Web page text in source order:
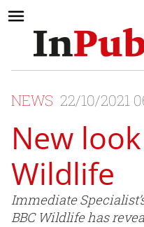
NEWS 22/10/2021
New
Wildlife
Immediate
BBC Wildlife has